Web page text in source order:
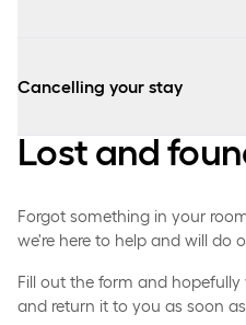
Cancelling your stay
Lost and
Forgot something in your
we're here to help and will do
Fill out the form and
and return it to you as soon